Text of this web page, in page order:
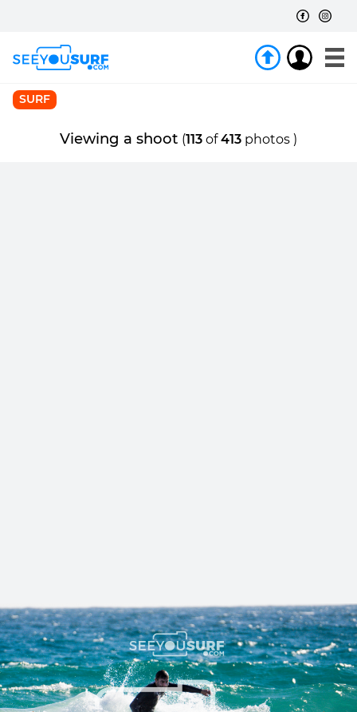
SURF
Viewing a shoot (113 of413 photos )